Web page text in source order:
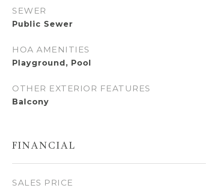
SEWER
Public Sewer
HOA AMENITIES
Playground, Pool
OTHER EXTERIOR FEATURES
Balcony
FINANCIAL
SALES PRICE